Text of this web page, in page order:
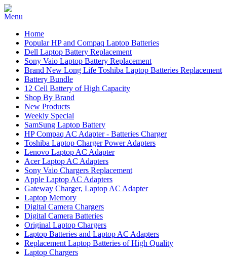
Home
Popular HP and Compaq Laptop Batteries
Dell Laptop Battery Replacement
Sony Vaio Laptop Battery Replacement
Brand New Long Life Toshiba Laptop Batteries Replacement
Battery Bundle
12 Cell Battery of High Capacity
Shop By Brand
New Products
Weekly Special
SamSung Laptop Battery
HP Compaq AC Adapter - Batteries Charger
Toshiba Laptop Charger Power Adapters
Lenovo Laptop AC Adapter
Acer Laptop AC Adapters
Sony Vaio Chargers Replacement
Apple Laptop AC Adapters
Gateway Charger, Laptop AC Adapter
Laptop Memory
Digital Camera Chargers
Digital Camera Batteries
Original Laptop Chargers
Laptop Batteries and Laptop AC Adapters
Replacement Laptop Batteries of High Quality
Laptop Chargers